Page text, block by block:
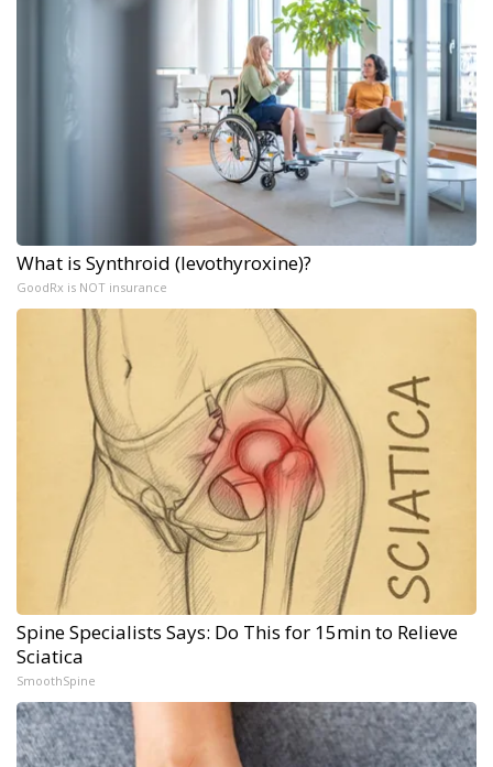
What is Synthroid (levothyroxine)?
GoodRx is NOT insurance
Spine Specialists Says: Do This for 15min to Relieve
Sciatica
SmoothSpine